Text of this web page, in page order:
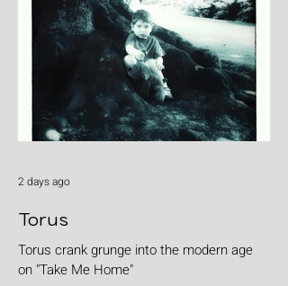
Torus
Torus crank grunge into the modern age
on "Take Me Home"
2 days ago